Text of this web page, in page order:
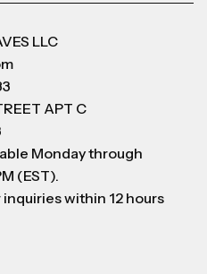
LLC
APT C
Monday through
(EST).
within 12 hours